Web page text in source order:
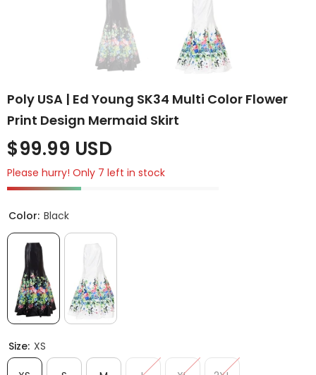
Poly USA | Ed Young SK34 Multi Color Flower
Print Design Mermaid Skirt
$99.99 USD
Please hurry! Only 7 left in stock
Color: Black
Size: XS